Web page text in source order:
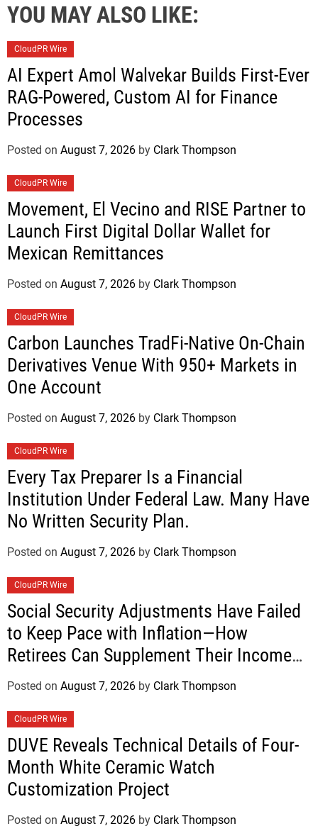
YOU MAY ALSO LIKE:
CloudPR Wire
AI Expert Amol Walvekar Builds First-Ever
RAG-Powered, Custom AI for Finance
Processes
Posted on August 7, 2026 by Clark Thompson
CloudPR Wire
Movement, El Vecino and RISE Partner to
Launch First Digital Dollar Wallet for
Mexican Remittances
Posted on August 7, 2026 by Clark Thompson
CloudPR Wire
Carbon Launches TradFi-Native On-Chain
Derivatives Venue With 950+ Markets in
One Account
Posted on August 7, 2026 by Clark Thompson
CloudPR Wire
Every Tax Preparer Is a Financial
Institution Under Federal Law. Many Have
No Written Security Plan.
Posted on August 7, 2026 by Clark Thompson
CloudPR Wire
Social Security Adjustments Have Failed
to Keep Pace with Inflation—How
Retirees Can Supplement Their Income
Through Bitcoin Mining in 2026
Posted on August 7, 2026 by Clark Thompson
CloudPR Wire
DUVE Reveals Technical Details of Four-
Month White Ceramic Watch
Customization Project
Posted on August 7, 2026 by Clark Thompson